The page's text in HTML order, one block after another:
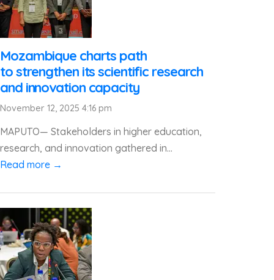
Mozambique charts path
to strengthen its scientific research
and innovation capacity
November 12, 2025 4:16 pm
MAPUTO— Stakeholders in higher education,
research, and innovation gathered in...
Read more →